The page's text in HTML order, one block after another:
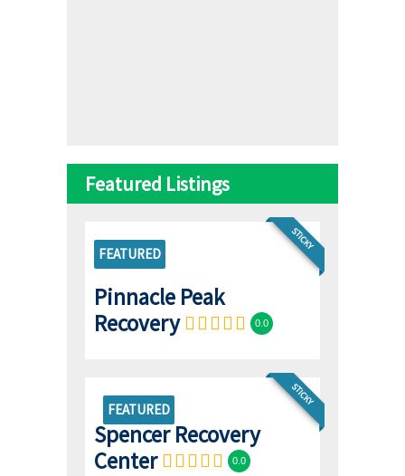
Featured Listings
STICKY
FEATURED
Pinnacle Peak
Recovery
0.0
FEATURED
STICKY
Spencer Recovery
Center
0.0